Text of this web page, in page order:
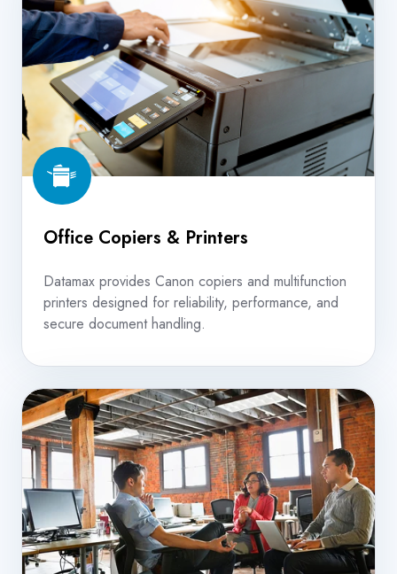
&
Printers
Office Copiers & Printers
Datamax provides Canon copiers and multifunction
printers designed for reliability, performance, and
secure document handling.
Managed
Print
Services